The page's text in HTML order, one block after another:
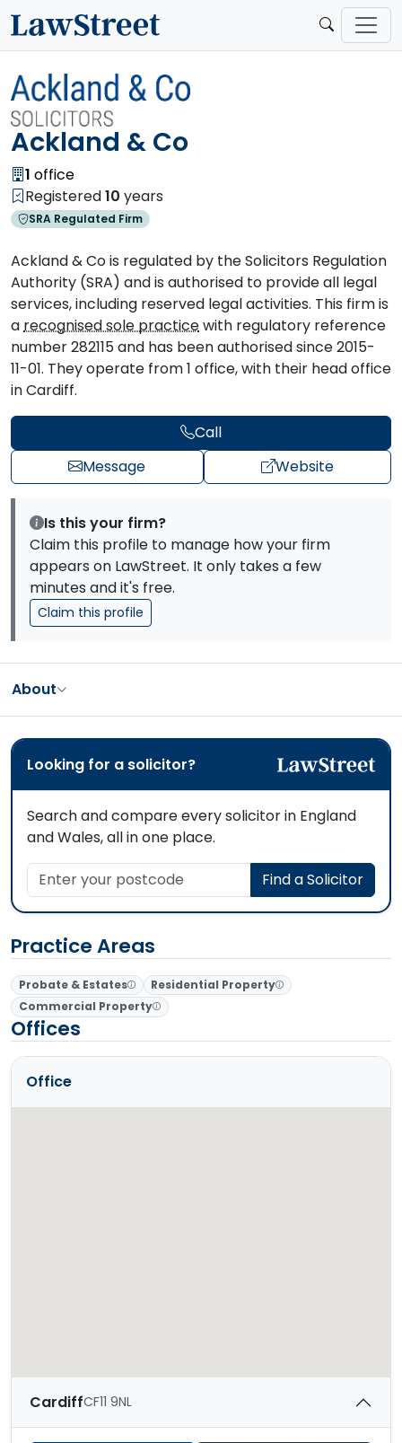
Ackland & Co
1 office
Registered10 years
SRA Regulated Firm
Ackland & Co is regulated by the Solicitors Regulation
Authority (SRA) and is authorised to provide all legal
services, including reserved legal activities. This firm is
arecognised sole practicewith regulatory reference
number 282115 and has been authorised since 2015-
11-01. They operate from 1 office, with their head office
in Cardiff.
Call
Message
Website
Is this your firm?
Claim this profile to manage how your firm
appears on LawStreet. It only takes a few
minutes and it's free.
Claim this profile
About
Looking for a solicitor?
Search and compare every solicitor in England
and Wales, all in one place.
Enter your postcode
Find a Solicitor
Practice Areas
Probate & Estates
Residential Property
Commercial Property
Offices
Office
CardiffCF11 9NL